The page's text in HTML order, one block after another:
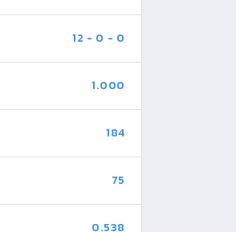
12 - 0 - 0
1.000
184
75
0.538